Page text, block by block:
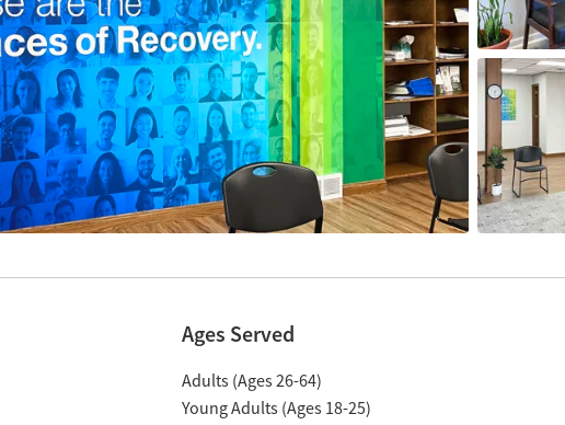
Ages Served
Adults (Ages 26-64)
Young Adults (Ages 18-25)